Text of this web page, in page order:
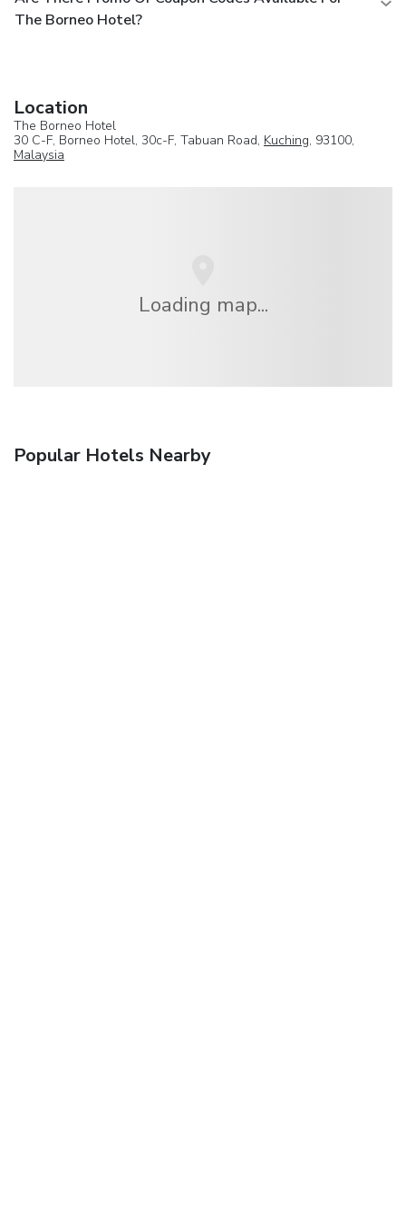
The Borneo Hotel?
Location
The Borneo Hotel
30 C-F, Borneo Hotel, 30c-F, Tabuan Road, Kuching, 93100,
Malaysia
Loading map...
Popular Hotels Nearby